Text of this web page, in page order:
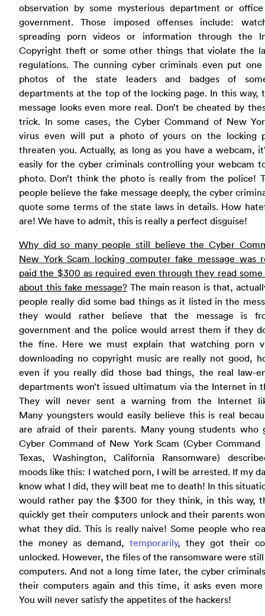
observation by some mysterious department or
government. Those imposed offenses include:
spreading porn videos or information through the
Copyright theft or some other things that violate the
regulations. The cunning cyber criminals even put
photos of the state leaders and badges of
departments at the top of the locking page. In this way,
message looks even more real. Don’t be cheated by
trick. In some cases, the Cyber Command of New
virus even will put a photo of yours on the locking
threaten you. Actually, as long as you have a webcam,
easily for the cyber criminals controlling your webcam
photo. Don’t think the photo is really from the police!
people believe the fake message deeply, the cyber
quote some terms of the state laws in details. How
are! We have to admit, this is really a perfect disguise!
Why did so many people still believe the Cyber
New York Scam locking computer fake message was
paid the $300 as required even through they read
about this fake message?The main reason is that,
people really did some bad things as it listed in the
they would rather believe that the message is
government and the police would arrest them if they
the fine. Here we must explain that watching porn
downloading no copyright music are really not good,
even if you really did those bad things, the real law-
departments won’t issued ultimatum via the Internet in
They will never sent a warning from the Internet
Many youngsters would easily believe this is real
are afraid of their parents. Many young students who
Cyber Command of New York Scam (Cyber Command
Texas, Washington, California Ransomware)
moods like this: I watched porn, I will be arrested. If my
know what I did, they will beat me to death! In this
would rather pay the $300 for they think, in this way,
quickly get their computers unlock and their parents
what they did. This is really naive! Some people who
the money as demand,temporarily, they got their
unlocked. However, the files of the ransomware were
computers. And not a long time later, the cyber
their computers again and this time, it asks even more
You will never satisfy the appetites of the hackers!